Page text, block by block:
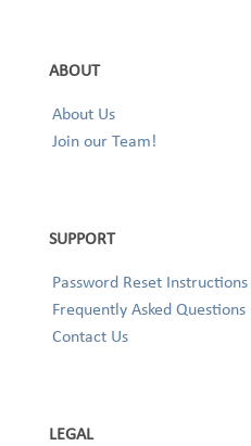
ABOUT
About Us
Join our Team!
SUPPORT
Password Reset Instructions
Frequently Asked Questions
Contact Us
LEGAL